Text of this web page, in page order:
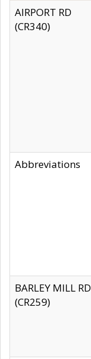
AIRPORT RD
(CR340)
Abbreviations
BARLEY MILL RD
(CR259)